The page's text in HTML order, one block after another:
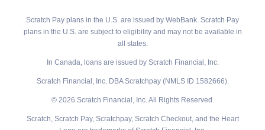
Scratch Pay plans in the U.S. are issued by WebBank. Scratch Pay
plans in the U.S. are subject to eligibility and may not be available in
all states.
In Canada, loans are issued by Scratch Financial, Inc.
Scratch Financial, Inc. DBA Scratchpay (NMLS ID 1582666).
© 2026 Scratch Financial, Inc. All Rights Reserved.
Scratch, Scratch Pay, Scratchpay, Scratch Checkout, and the Heart